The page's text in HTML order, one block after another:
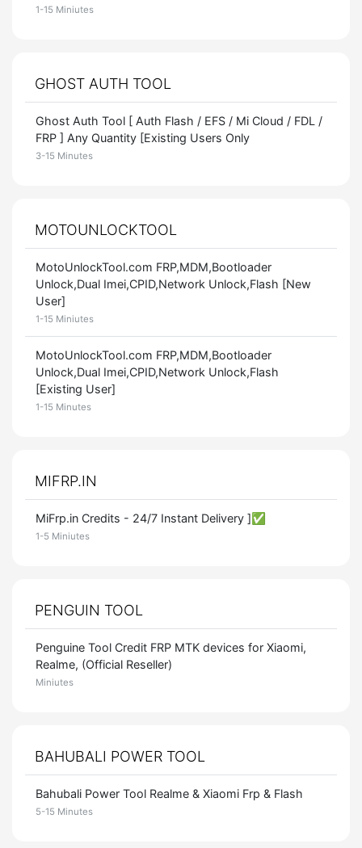
1-15 Miniutes
GHOST AUTH TOOL
Ghost Auth Tool [ Auth Flash / EFS / Mi Cloud / FDL /
FRP ] Any Quantity [Existing Users Only
3-15 Minutes
MOTOUNLOCKTOOL
MotoUnlockTool.com FRP,MDM,Bootloader
Unlock,Dual Imei,CPID,Network Unlock,Flash [New
User]
1-15 Miniutes
MotoUnlockTool.com FRP,MDM,Bootloader
Unlock,Dual Imei,CPID,Network Unlock,Flash
[Existing User]
1-15 Minutes
MIFRP.IN
MiFrp.in Credits - 24/7 Instant Delivery ]✅
1-5 Miniutes
PENGUIN TOOL
Penguine Tool Credit FRP MTK devices for Xiaomi,
Realme, (Official Reseller)
Miniutes
BAHUBALI POWER TOOL
Bahubali Power Tool Realme & Xiaomi Frp & Flash
5-15 Minutes